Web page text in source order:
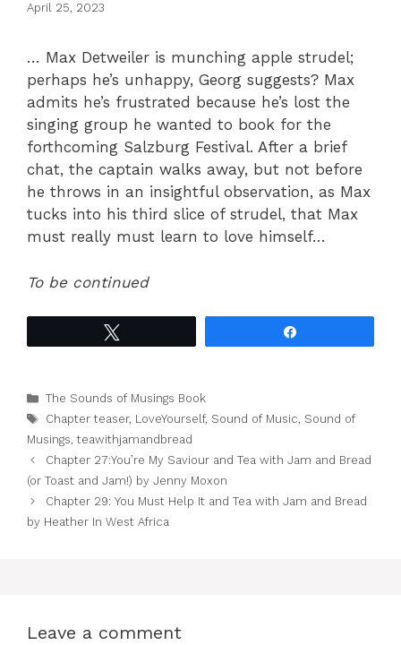
April 25, 2023
… Max Detweiler is munching apple strudel;
perhaps he’s unhappy, Georg suggests? Max
admits he’s frustrated because he’s lost the
singing group he wanted to book for the
forthcoming Salzburg Festival. After a brief
chat, the captain walks away, but not before
he throws in an insightful observation, as Max
tucks into his third slice of strudel, that Max
must really must learn to love himself…
To be continued
Categories
The Sounds of Musings Book
Tags
Chapter teaser, LoveYourself, Sound of Music, Sound of
Musings, teawithjamandbread
Chapter 27:You’re My Saviour and Tea with Jam and Bread
(or Toast and Jam!) by Jenny Moxon
Chapter 29: You Must Help It and Tea with Jam and Bread
by Heather In West Africa
Leave a comment